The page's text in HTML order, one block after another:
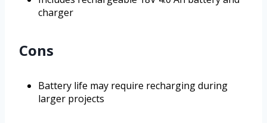
charger
Cons
Battery life may require recharging during
larger projects